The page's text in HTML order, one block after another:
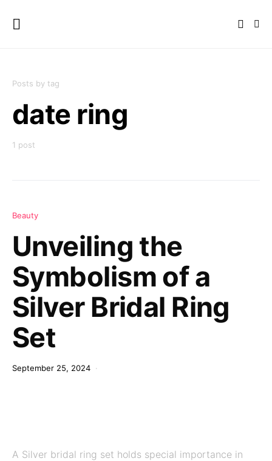
Posts by tag
date ring
1 post
Beauty
Unveiling the
Symbolism of a
Silver Bridal Ring
Set
September 25, 2024
A Silver bridal ring set holds special importance in